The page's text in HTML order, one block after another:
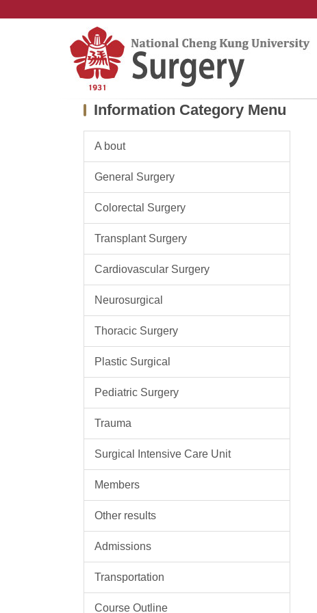
Information Category Menu
A bout
General Surgery
Colorectal Surgery
Transplant Surgery
Cardiovascular Surgery
Neurosurgical
Thoracic Surgery
Plastic Surgical
Pediatric Surgery
Trauma
Surgical Intensive Care Unit
Members
Other results
Admissions
Transportation
Course Outline